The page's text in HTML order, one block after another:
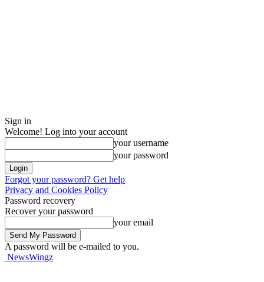
Sign in
Welcome! Log into your account
your username
your password
Forgot your password? Get help
Privacy and Cookies Policy
Password recovery
Recover your password
your email
A password will be e-mailed to you.
NewsWingz